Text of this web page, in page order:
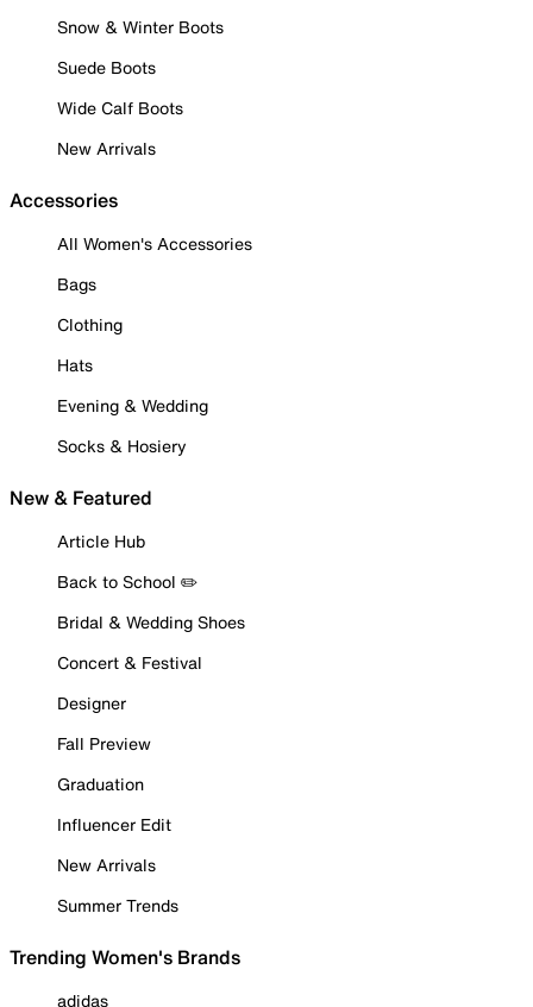
Snow & Winter Boots
Suede Boots
Wide Calf Boots
New Arrivals
Accessories
All Women's Accessories
Bags
Clothing
Hats
Evening & Wedding
Socks & Hosiery
New & Featured
Article Hub
Back to School ✏️
Bridal & Wedding Shoes
Concert & Festival
Designer
Fall Preview
Graduation
Influencer Edit
New Arrivals
Summer Trends
Trending Women's Brands
adidas